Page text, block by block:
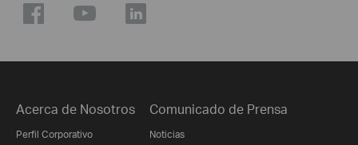
Acerca de Nosotros
Perfil Corporativo
Comunicado de Prensa
Noticias